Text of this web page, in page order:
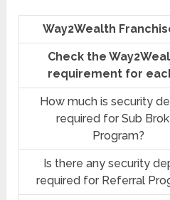
Way2Wealth
Check the
requirement for
How much is security
required for Sub
Program?
Is there any security
required for Referral